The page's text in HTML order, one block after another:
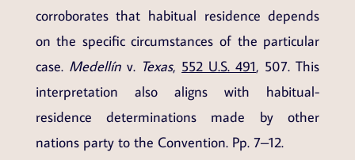
corroborates that habitual residence depends
on the specific circumstances of the particular
case. Medellínv. Texas, 552 U.S. 491, 507. This
interpretation also aligns with habitual-
residence determinations made by other
nations party to the Convention. Pp. 7–12.